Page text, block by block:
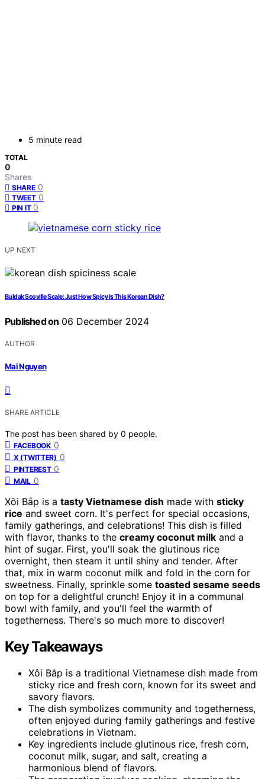
5 minute read
TOTAL
0
Shares
SHARE 0
TWEET 0
PIN IT 0
UP NEXT
Buldak Scoville Scale: Just How Spicy Is This Korean Dish?
Published on 06 December 2024
AUTHOR
Mai Nguyen
SHARE ARTICLE
The post has been shared by 0 people.
FACEBOOK 0
X (TWITTER) 0
PINTEREST 0
MAIL 0
Xôi Bắp is a tasty Vietnamese dish made with sticky
rice and sweet corn. It's perfect for special occasions,
family gatherings, and celebrations! This dish is filled
with flavor, thanks to the creamy coconut milk and a
hint of sugar. First, you'll soak the glutinous rice
overnight, then steam it until shiny and tender. After
that, mix in warm coconut milk and fold in the corn for
sweetness. Finally, sprinkle some toasted sesame seeds
on top for a delightful crunch! Enjoy it in a communal
bowl with family, and you'll feel the warmth of
togetherness. There's so much more to discover!
Key Takeaways
Xôi Bắp is a traditional Vietnamese dish made from
sticky rice and fresh corn, known for its sweet and
savory flavors.
The dish symbolizes community and togetherness,
often enjoyed during family gatherings and festive
celebrations in Vietnam.
Key ingredients include glutinous rice, fresh corn,
coconut milk, sugar, and salt, creating a
harmonious blend of flavors.